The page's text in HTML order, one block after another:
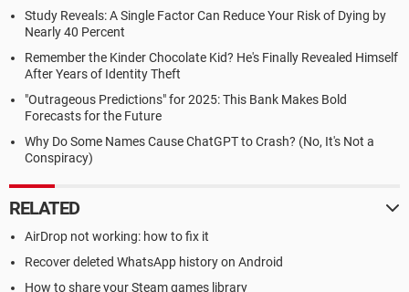
Study Reveals: A Single Factor Can Reduce Your Risk of Dying by
Nearly 40 Percent
Remember the Kinder Chocolate Kid? He's Finally Revealed Himself
After Years of Identity Theft
"Outrageous Predictions" for 2025: This Bank Makes Bold
Forecasts for the Future
Why Do Some Names Cause ChatGPT to Crash? (No, It's Not a
Conspiracy)
RELATED
AirDrop not working: how to fix it
Recover deleted WhatsApp history on Android
How to share your Steam games library